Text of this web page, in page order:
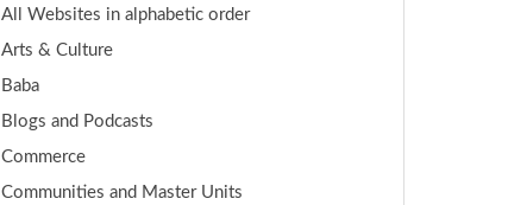
All Websites in alphabetic order
Arts & Culture
Baba
Blogs and Podcasts
Commerce
Communities and Master Units